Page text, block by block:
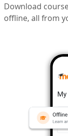
Download
offline, all from